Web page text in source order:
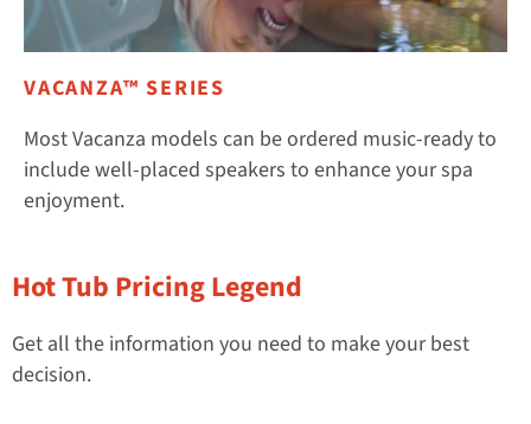
VACANZA™ SERIES
Most Vacanza models can be ordered music-ready to
include well-placed speakers to enhance your spa
enjoyment.
Hot Tub Pricing Legend
Get all the information you need to make your best
decision.